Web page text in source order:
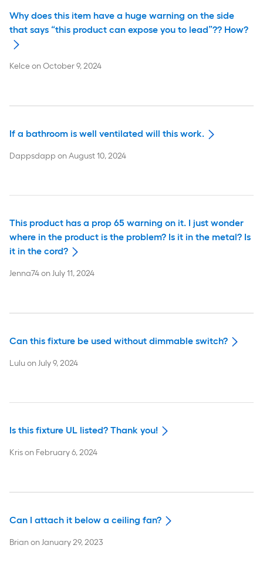
Why does this item have a huge warning on the side
that says “this product can expose you to lead”?? How?
KelceonOctober 9, 2024
If a bathroom is well ventilated will this work.
Dappsdapp onAugust 10, 2024
This product has a prop 65 warning on it. I just wonder
where in the product is the problem? Is it in the metal? Is
it in the cord?
Jenna74onJuly 11, 2024
Can this fixture be used without dimmable switch?
LuluonJuly 9, 2024
Is this fixture UL listed? Thank you!
Krison February 6, 2024
Can I attach it below a ceiling fan?
BrianonJanuary 29, 2023